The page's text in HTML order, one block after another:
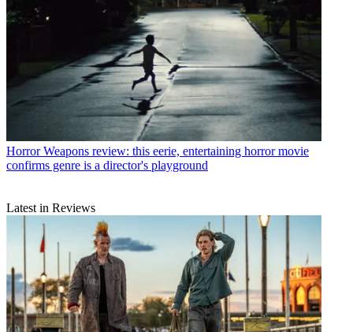
Horror Weapons review: this eerie, entertaining horror movie
confirms genre is a director's playground
Latest in Reviews